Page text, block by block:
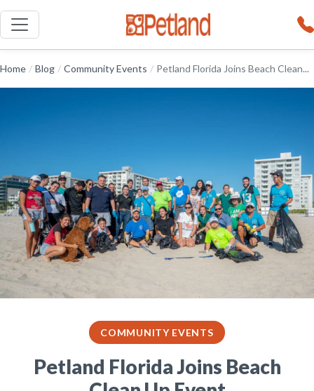
Home / Blog / Community Events / Petland Florida Joins Beach Clean...
COMMUNITY EVENTS
Petland Florida Joins Beach